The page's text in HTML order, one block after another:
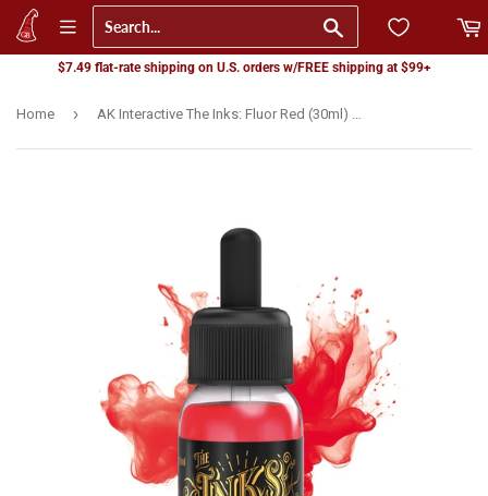
$7.49 flat-rate shipping on U.S. orders w/FREE shipping at $99+
Home ›